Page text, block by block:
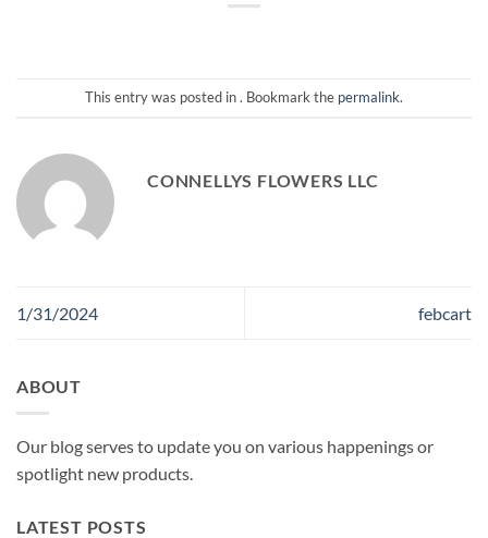
This entry was posted in . Bookmark the permalink.
CONNELLYS FLOWERS LLC
1/31/2024 febcart
ABOUT
Our blog serves to update you on various happenings or
spotlight new products.
LATEST POSTS